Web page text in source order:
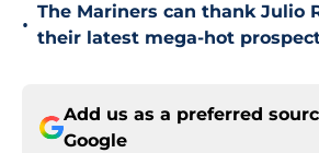
•
The Mariners can thank Julio
their latest mega-hot
Add us as a preferred
Google